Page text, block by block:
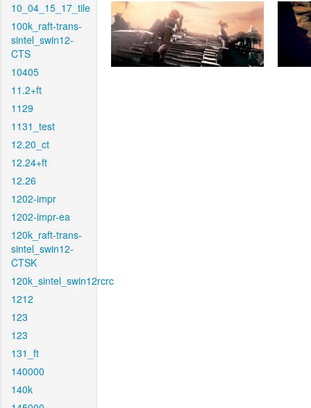
10_04_15_17_tile
100k_raft-trans-
sintel_swin12-
CTS
10405
11.2+ft
1129
1131_test
12.20_ct
12.24+ft
12.26
1202-impr
1202-impr-ea
120k_raft-trans-
sintel_swin12-
CTSK
120k_sintel_swin12rcrc
1212
123
123
131_ft
140000
140k